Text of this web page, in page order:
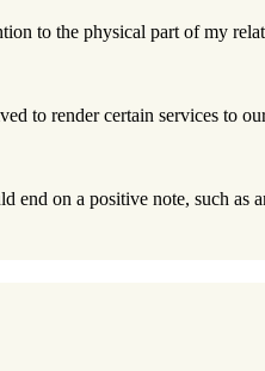
to the physical part of my
to render certain services to
on a positive note, such as